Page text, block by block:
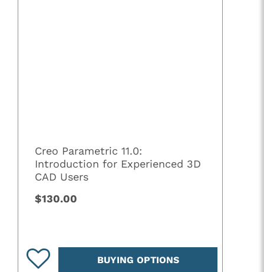
Creo Parametric 11.0:
Introduction for Experienced 3D
CAD Users
$130.00
BUYING OPTIONS